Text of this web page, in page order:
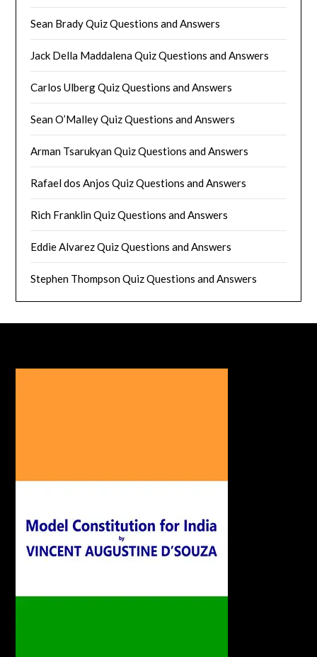
Sean Brady Quiz Questions and Answers
Jack Della Maddalena Quiz Questions and Answers
Carlos Ulberg Quiz Questions and Answers
Sean O’Malley Quiz Questions and Answers
Arman Tsarukyan Quiz Questions and Answers
Rafael dos Anjos Quiz Questions and Answers
Rich Franklin Quiz Questions and Answers
Eddie Alvarez Quiz Questions and Answers
Stephen Thompson Quiz Questions and Answers